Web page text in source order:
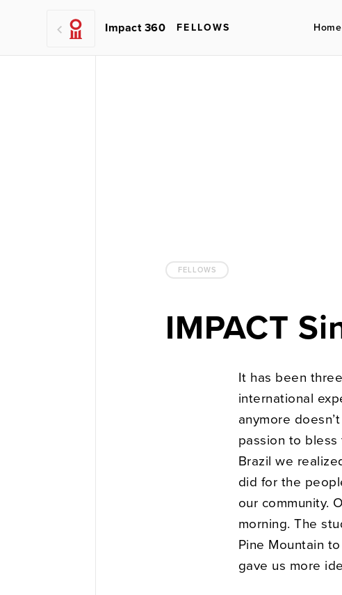
Impact 360 FELLOWS Home
FELLOWS
IMPACT
It has been
international
anymore
passion to
Brazil we
did for the
our community.
morning. The
Pine Mountain
gave us more